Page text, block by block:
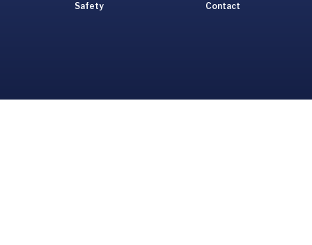
Safety Contact